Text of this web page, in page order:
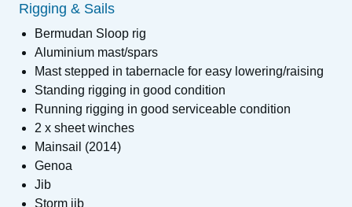
Rigging & Sails
Bermudan Sloop rig
Aluminium mast/spars
Mast stepped in tabernacle for easy lowering/raising
Standing rigging in good condition
Running rigging in good serviceable condition
2 x sheet winches
Mainsail (2014)
Genoa
Jib
Storm jib